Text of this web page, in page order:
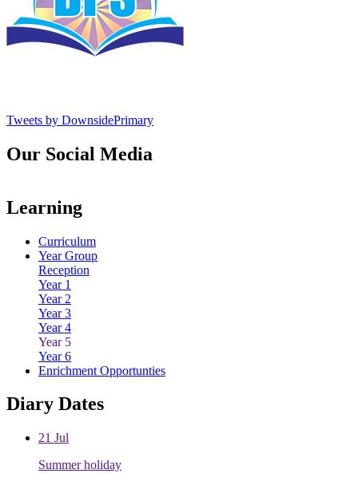
Tweets by DownsidePrimary
Our Social Media
Learning
Curriculum
Year Group
Reception
Year 1
Year 2
Year 3
Year 4
Year 5
Year 6
Enrichment Opportunties
Diary Dates
21 Jul
Summer holiday